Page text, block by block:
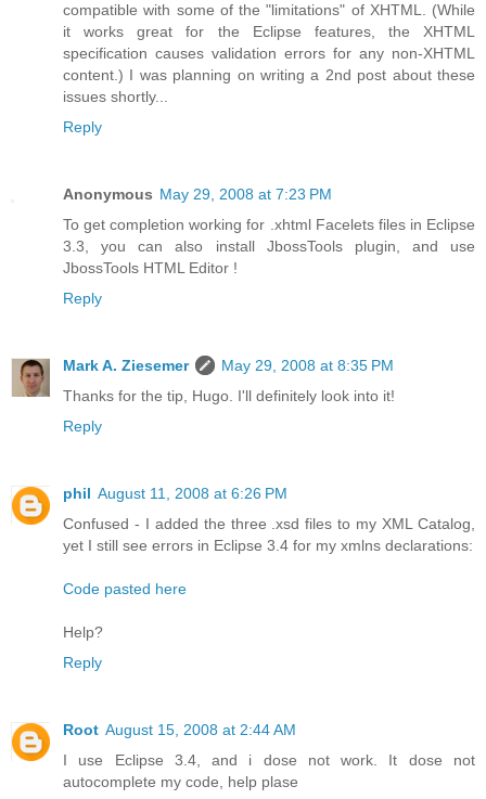
compatible with some of the "limitations" of XHTML. (While
it works great for the Eclipse features, the XHTML
specification causes validation errors for any non-XHTML
content.) I was planning on writing a 2nd post about these
issues shortly...
Reply
Anonymous May 29, 2008 at 7:23 PM
To get completion working for .xhtml Facelets files in Eclipse
3.3, you can also install JbossTools plugin, and use
JbossTools HTML Editor !
Reply
Mark A. Ziesemer
May 29, 2008 at 8:35 PM
Thanks for the tip, Hugo. I'll definitely look into it!
Reply
phil August 11, 2008 at 6:26 PM
Confused - I added the three .xsd files to my XML Catalog,
yet I still see errors in Eclipse 3.4 for my xmlns declarations:
Code pasted here
Help?
Reply
Root August 15, 2008 at 2:44 AM
I use Eclipse 3.4, and i dose not work. It dose not
autocomplete my code, help plase